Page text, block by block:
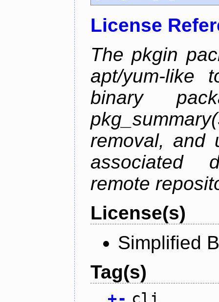
License
The pkgin
apt/yum-like
binary
removal, and
associated
remote
License(s)
Simplified
Tag(s)
+- cli